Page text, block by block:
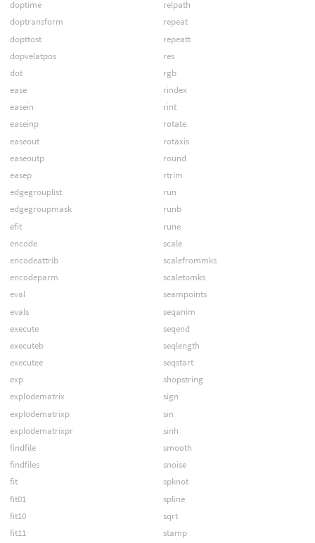
doptime
doptransform
dopttost
dopvelatpos
dot
ease
easein
easeinp
easeout
easeoutp
easep
edgegrouplist
edgegroupmask
efit
encode
encodeattrib
encodeparm
eval
evals
execute
executeb
executee
exp
explodematrix
explodematrixp
explodematrixpr
findfile
findfiles
fit
fit01
fit10
fit11
relpath
repeat
repeatt
res
rgb
rindex
rint
rotate
rotaxis
round
rtrim
run
runb
rune
scale
scalefrommks
scaletomks
seampoints
seqanim
seqend
seqlength
seqstart
shopstring
sign
sin
sinh
smooth
snoise
spknot
spline
sqrt
stamp